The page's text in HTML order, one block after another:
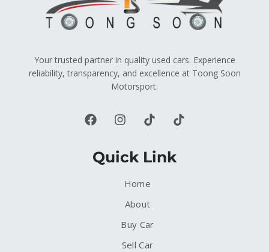
Your trusted partner in quality used cars. Experience
reliability, transparency, and excellence at Toong Soon
Motorsport.
Quick Link
Home
About
Buy Car
Sell Car